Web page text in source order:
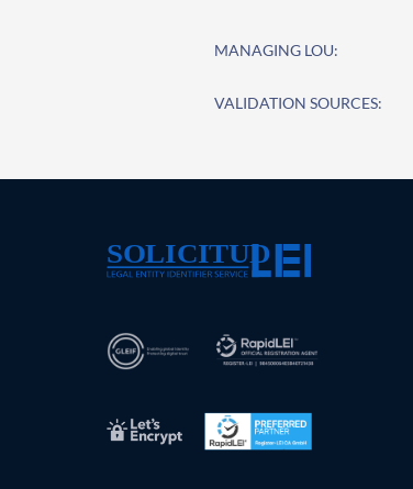
MANAGING LOU:
VALIDATION SOURCES: